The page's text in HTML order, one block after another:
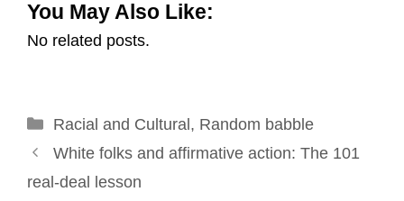
a
i
c
e
o
k
n
k
I
n
e
s
i
You May Also Like:
No related posts.
Categories
Racial and Cultural , Random babble
Post
navigation
White folks and affirmative action: The 101
real-deal lesson